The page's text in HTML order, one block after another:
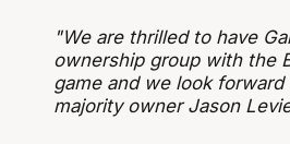
"We are thrilled to have
ownership group with the
game and we look
majority owner Jason